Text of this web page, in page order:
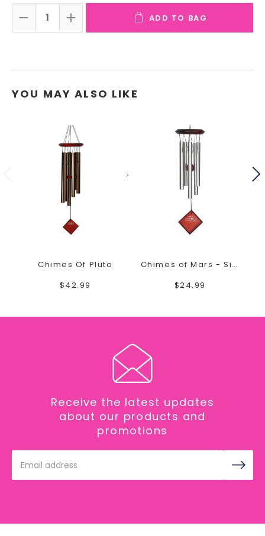
DECREASE QUANTITY:INCREASE QUANTITY:ADD TO BAG
YOU MAY ALSO LIKE
Chimes Of Pluto
$42.99
Chimes of Mars - Silver
$24.99
Receive the latest updates
about our products and
promotions
Address